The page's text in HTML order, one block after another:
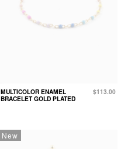
MULTICOLOR ENAMEL
BRACELET GOLD PLATED
$113.00
New